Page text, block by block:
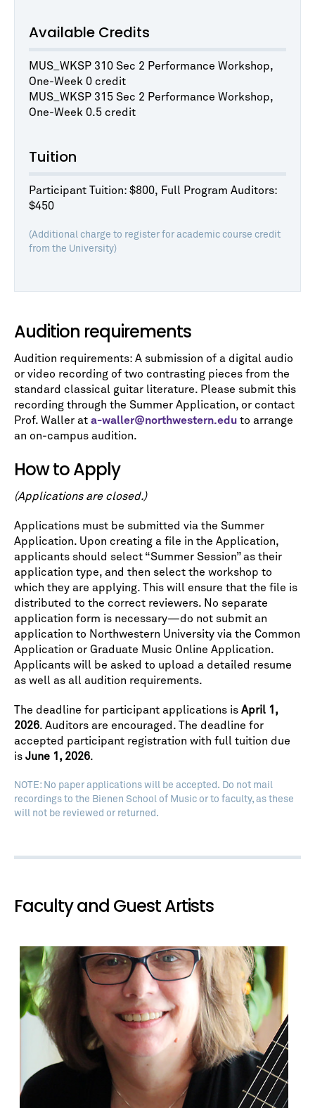
Available Credits
MUS_WKSP 310 Sec 2 Performance Workshop,
One-Week 0 credit
MUS_WKSP 315 Sec 2 Performance Workshop,
One-Week 0.5 credit
Tuition
Participant Tuition: $800, Full Program Auditors:
$450
(Additional charge to register for academic course credit
from the University)
Audition requirements
Audition requirements: A submission of a digital audio
or video recording of two contrasting pieces from the
standard classical guitar literature. Please submit this
recording through the Summer Application, or contact
Prof. Waller at a-waller@northwestern.edu to arrange
an on-campus audition.
How to Apply
(Applications are closed.)
Applications must be submitted via the Summer
Application. Upon creating a file in the Application,
applicants should select “Summer Session” as their
application type, and then select the workshop to
which they are applying. This will ensure that the file is
distributed to the correct reviewers. No separate
application form is necessary—do not submit an
application to Northwestern University via the Common
Application or Graduate Music Online Application.
Applicants will be asked to upload a detailed resume
as well as all audition requirements.
The deadline for participant applications is April 1,
2026. Auditors are encouraged. The deadline for
accepted participant registration with full tuition due
is June 1, 2026.
NOTE: No paper applications will be accepted. Do not mail
recordings to the Bienen School of Music or to faculty, as these
will not be reviewed or returned.
Faculty and Guest Artists